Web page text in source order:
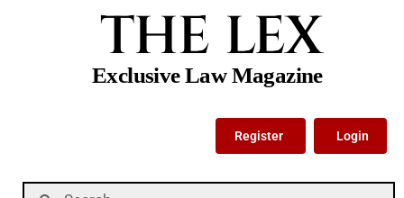
THE LEX
Exclusive Law Magazine
Register Login